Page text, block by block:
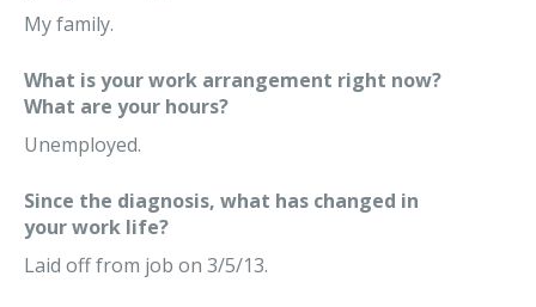
My family.
What is your work arrangement right now?
What are your hours?
Unemployed.
Since the diagnosis, what has changed in
your work life?
Laid off from job on 3/5/13.